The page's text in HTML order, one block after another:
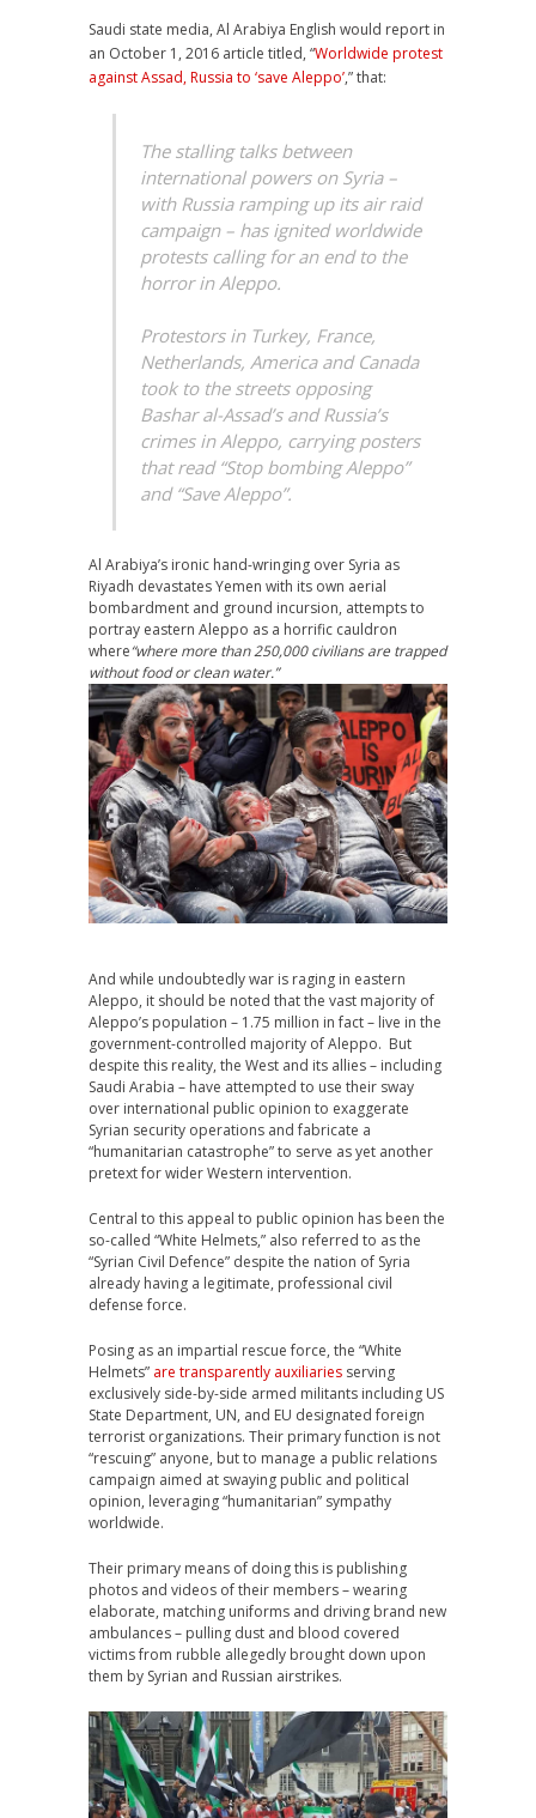
Saudi state media, Al Arabiya English would report in
an October 1, 2016 article titled, “Worldwide protest
against Assad, Russia to ‘save Aleppo’,” that:
The stalling talks between
international powers on Syria –
with Russia ramping up its air raid
campaign – has ignited worldwide
protests calling for an end to the
horror in Aleppo.
Protestors in Turkey, France,
Netherlands, America and Canada
took to the streets opposing
Bashar al-Assad’s and Russia’s
crimes in Aleppo, carrying posters
that read “Stop bombing Aleppo”
and “Save Aleppo”.
Al Arabiya’s ironic hand-wringing over Syria as
Riyadh devastates Yemen with its own aerial
bombardment and ground incursion, attempts to
portray eastern Aleppo as a horrific cauldron
where“where more than 250,000 civilians are trapped
without food or clean water.”
And while undoubtedly war is raging in eastern
Aleppo, it should be noted that the vast majority of
Aleppo’s population – 1.75 million in fact – live in the
government-controlled majority of Aleppo. But
despite this reality, the West and its allies – including
Saudi Arabia – have attempted to use their sway
over international public opinion to exaggerate
Syrian security operations and fabricate a
“humanitarian catastrophe” to serve as yet another
pretext for wider Western intervention.
Central to this appeal to public opinion has been the
so-called “White Helmets,” also referred to as the
“Syrian Civil Defence” despite the nation of Syria
already having a legitimate, professional civil
defense force.
Posing as an impartial rescue force, the “White
Helmets” are transparently auxiliaries serving
exclusively side-by-side armed militants including US
State Department, UN, and EU designated foreign
terrorist organizations. Their primary function is not
“rescuing” anyone, but to manage a public relations
campaign aimed at swaying public and political
opinion, leveraging “humanitarian” sympathy
worldwide.
Their primary means of doing this is publishing
photos and videos of their members – wearing
elaborate, matching uniforms and driving brand new
ambulances – pulling dust and blood covered
victims from rubble allegedly brought down upon
them by Syrian and Russian airstrikes.